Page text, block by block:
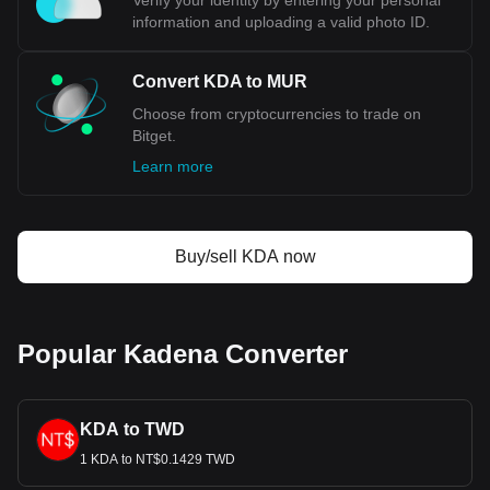
information and uploading a valid photo ID.
Convert KDA to MUR
Choose from cryptocurrencies to trade on
Bitget.
Learn more
Buy/sell KDA now
Popular Kadena Converter
KDA to TWD
1 KDA to NT$0.1429 TWD